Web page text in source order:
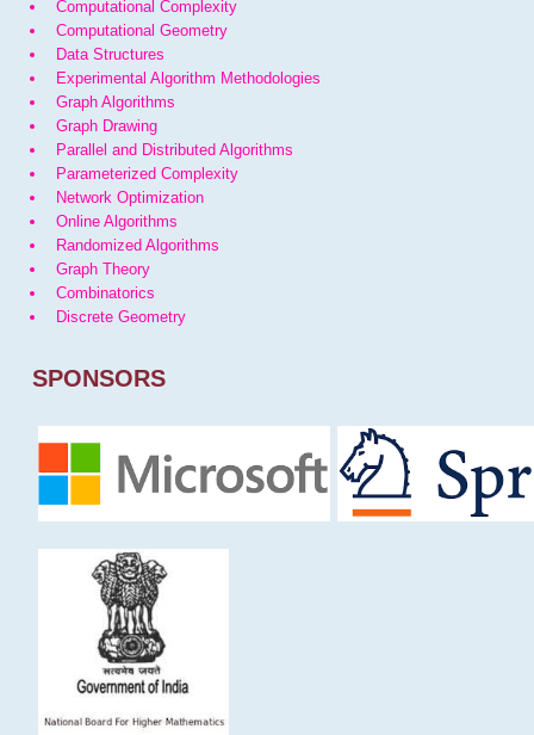
Computational Complexity
Computational Geometry
Data Structures
Experimental Algorithm Methodologies
Graph Algorithms
Graph Drawing
Parallel and Distributed Algorithms
Parameterized Complexity
Network Optimization
Online Algorithms
Randomized Algorithms
Graph Theory
Combinatorics
Discrete Geometry
SPONSORS